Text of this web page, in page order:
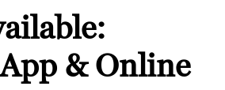
& Online